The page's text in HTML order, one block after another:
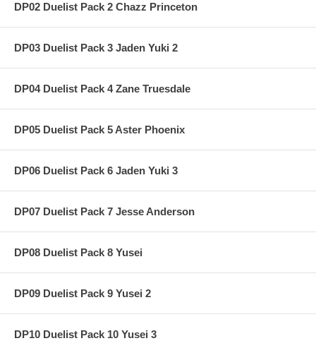
DP02 Duelist Pack 2 Chazz Princeton
DP03 Duelist Pack 3 Jaden Yuki 2
DP04 Duelist Pack 4 Zane Truesdale
DP05 Duelist Pack 5 Aster Phoenix
DP06 Duelist Pack 6 Jaden Yuki 3
DP07 Duelist Pack 7 Jesse Anderson
DP08 Duelist Pack 8 Yusei
DP09 Duelist Pack 9 Yusei 2
DP10 Duelist Pack 10 Yusei 3